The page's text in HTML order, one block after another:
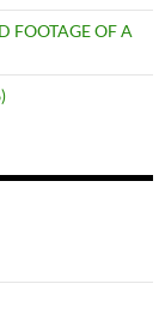
FOOTAGE OF A